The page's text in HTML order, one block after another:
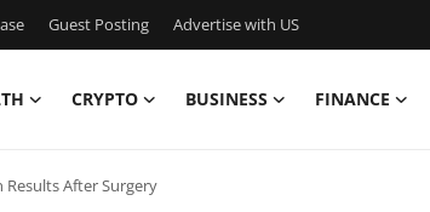
Guest Posting Advertise with US
CRYPTO BUSINESS FINANCE
Results After Surgery